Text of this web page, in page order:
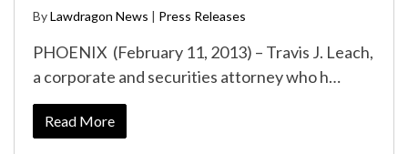
ByLawdragon News | Press Releases
PHOENIX (February 11, 2013) – Travis J. Leach,
a corporate and securities attorney who h…
Read More